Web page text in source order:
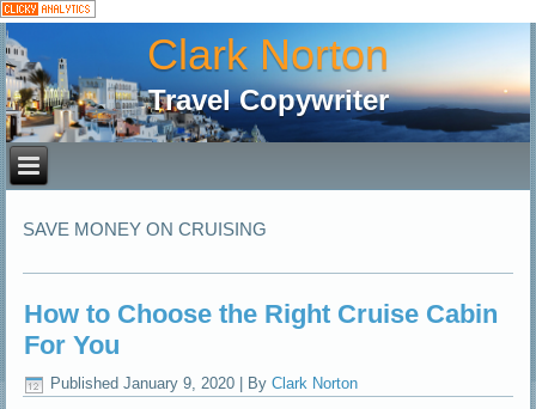
Clark Norton
Travel Copywriter
SAVE MONEY ON CRUISING
How to Choose the Right Cruise Cabin
For You
Published January 9, 2020 By Clark Norton